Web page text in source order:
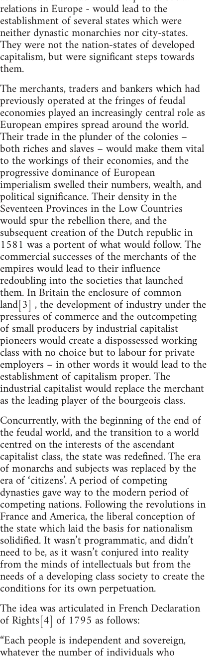
relations in Europe - would lead to the
establishment of several states which were
neither dynastic monarchies nor city-states.
They were not the nation-states of developed
capitalism, but were significant steps towards
them.
The merchants, traders and bankers which had
previously operated at the fringes of feudal
economies played an increasingly central role as
European empires spread around the world.
Their trade in the plunder of the colonies –
both riches and slaves – would make them vital
to the workings of their economies, and the
progressive dominance of European
imperialism swelled their numbers, wealth, and
political significance. Their density in the
Seventeen Provinces in the Low Countries
would spur the rebellion there, and the
subsequent creation of the Dutch republic in
1581 was a portent of what would follow. The
commercial successes of the merchants of the
empires would lead to their influence
redoubling into the societies that launched
them. In Britain the enclosure of common
land[3] , the development of industry under the
pressures of commerce and the outcompeting
of small producers by industrial capitalist
pioneers would create a dispossessed working
class with no choice but to labour for private
employers – in other words it would lead to the
establishment of capitalism proper. The
industrial capitalist would replace the merchant
as the leading player of the bourgeois class.
Concurrently, with the beginning of the end of
the feudal world, and the transition to a world
centred on the interests of the ascendant
capitalist class, the state was redefined. The era
of monarchs and subjects was replaced by the
era of ‘citizens’. A period of competing
dynasties gave way to the modern period of
competing nations. Following the revolutions in
France and America, the liberal conception of
the state which laid the basis for nationalism
solidified. It wasn’t programmatic, and didn’t
need to be, as it wasn’t conjured into reality
from the minds of intellectuals but from the
needs of a developing class society to create the
conditions for its own perpetuation.
The idea was articulated in French Declaration
of Rights[4] of 1795 as follows:
“Each people is independent and sovereign,
whatever the number of individuals who